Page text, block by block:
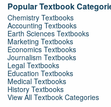
Popular Textbook
Chemistry Textbooks
Accounting Textbooks
Earth Sciences Textbooks
Marketing Textbooks
Economics Textbooks
Journalism Textbooks
Legal Textbooks
Education Textbooks
Medical Textbooks
History Textbooks
View All Textbook Categories